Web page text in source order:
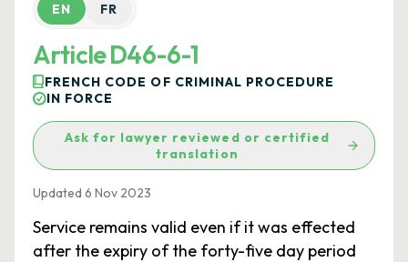
EN FR
Article D46-6-1
FRENCH CODE OF CRIMINAL PROCEDURE
IN FORCE
Ask for lawyer reviewed or certified
translation
Updated 6 Nov 2023
Service remains valid even if it was effected
after the expiry of the forty-five day period